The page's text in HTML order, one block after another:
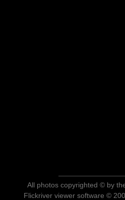
All photos copyrighted © by
Flickriver viewer software ©